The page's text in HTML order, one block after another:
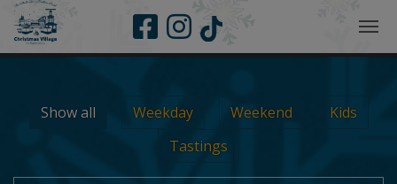
Skip to main navigation
Skip to main content
Skip to page footer
Show all Weekday Weekend
Kids
Tastings